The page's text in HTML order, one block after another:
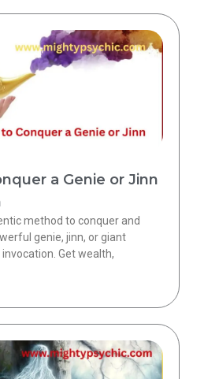
a Genie or Jinn
method to conquer and
genie, jinn, or giant
Get wealth,